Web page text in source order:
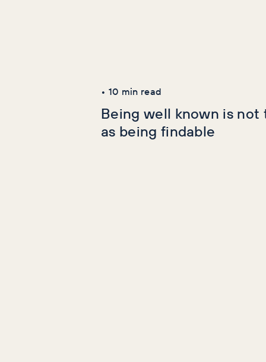
• 10 min read
Being well known is not
as being findable